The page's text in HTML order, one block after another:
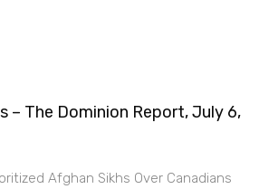
– The Dominion Report, July 6,
Afghan Sikhs Over Canadians